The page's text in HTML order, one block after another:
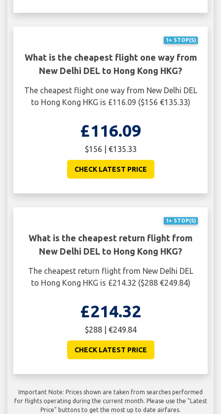
1+ STOP(S)
What is the cheapest flight one way from
New Delhi DEL to Hong Kong HKG?
The cheapest flight one way from New Delhi DEL
to Hong Kong HKG is £116.09 ($156 €135.33)
£116.09
$156 | €135.33
CHECK LATEST PRICE
1+ STOP(S)
What is the cheapest return flight from
New Delhi DEL to Hong Kong HKG?
The cheapest return flight from New Delhi DEL
to Hong Kong HKG is £214.32 ($288 €249.84)
£214.32
$288 | €249.84
CHECK LATEST PRICE
Important Note: Prices shown are taken from searches performed
for flights operating during the current month. Please use the "Latest
Price" buttons to get the most up to date airfares.